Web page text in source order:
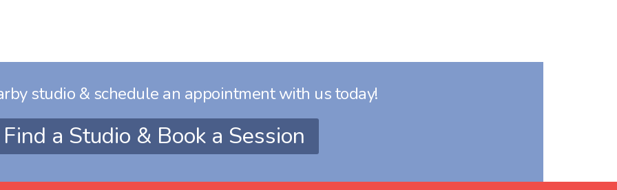
studio & schedule an appointment with us today!
Find a Studio & Book a Session